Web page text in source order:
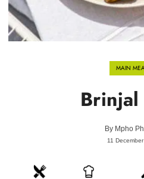
MAIN
By Mpho
11